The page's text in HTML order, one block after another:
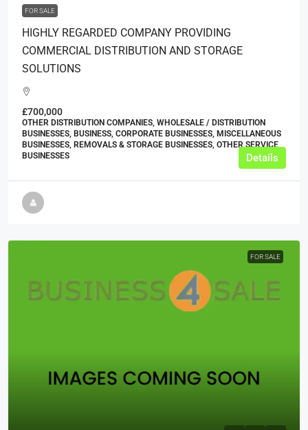
FOR SALE
HIGHLY REGARDED COMPANY PROVIDING
COMMERCIAL DISTRIBUTION AND STORAGE
SOLUTIONS
£700,000
OTHER DISTRIBUTION COMPANIES, WHOLESALE / DISTRIBUTION
BUSINESSES, BUSINESS, CORPORATE BUSINESSES, MISCELLANEOUS
BUSINESSES, REMOVALS & STORAGE BUSINESSES, OTHER SERVICE
BUSINESSES
Details
FOR SALE